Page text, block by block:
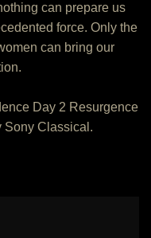
can prepare us
force. Only the
can bring our
Day 2 Resurgence
Sony Classical.